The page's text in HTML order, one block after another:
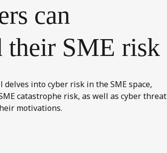
can
their SME risk
into cyber risk in the SME space,
catastrophe risk, as well as cyber threat
motivations.